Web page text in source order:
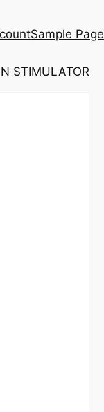
Sample Page
STIMULATOR